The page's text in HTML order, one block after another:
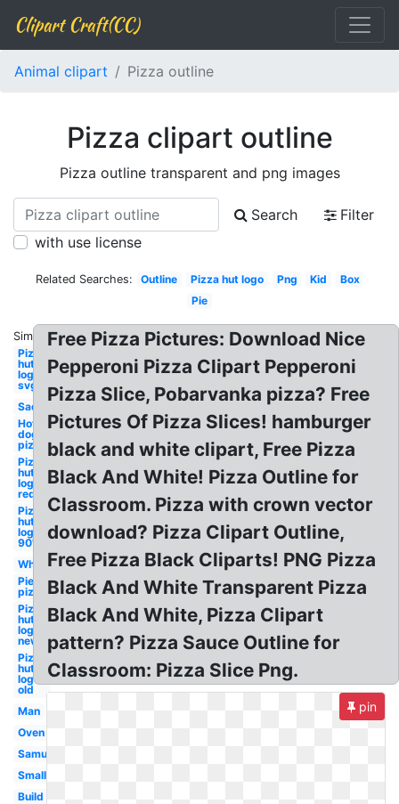
Clipart Craft(CC)
Animal clipart Pizza outline
Pizza clipart outline
Pizza outline transparent and png images
Search
Filter
with use license
Related Searches: Outline Pizza hut logo Png Kid
Box
Pie
Similar:
Pizza
hut
logo
svg
Sad
Hot
dog
pizza
Pizza
hut
logo
red
Pizza
hut
logo
90's
Whole
Pie
pizza
Pizza
hut
logo
new
Pizza
hut
logo
old
Man
Oven
Samujala
Small
Build
Free Pizza Pictures: Download Nice
Pepperoni Pizza Clipart Pepperoni
Pizza Slice, Pobarvanka pizza? Free
Pictures Of Pizza Slices! hamburger
black and white clipart, Free Pizza
Black And White! Pizza Outline for
Classroom. Pizza with crown vector
download? Pizza Clipart Outline,
Free Pizza Black Cliparts! PNG Pizza
Black And White Transparent Pizza
Black And White, Pizza Clipart
pattern? Pizza Sauce Outline for
Classroom: Pizza Slice Png.
pin